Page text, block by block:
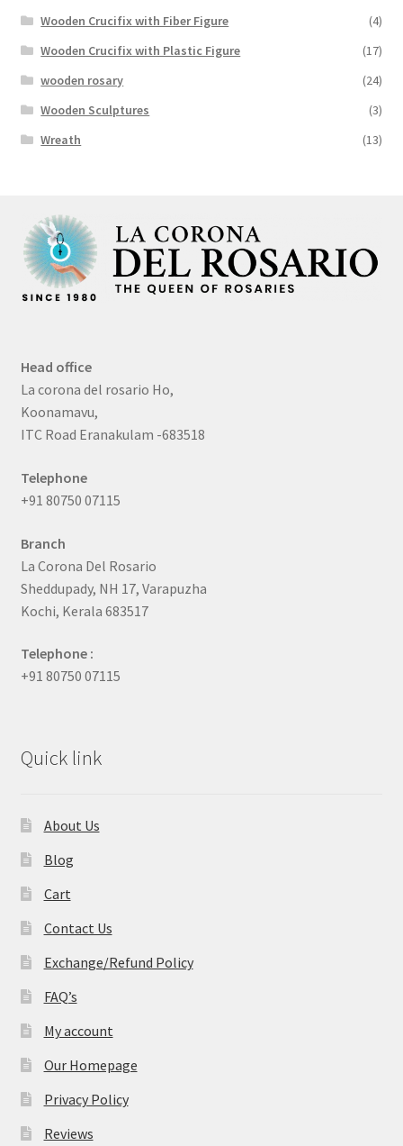
Wooden Crucifix with Fiber Figure
(4)
Wooden Crucifix with Plastic Figure
(17)
wooden rosary
(24)
Wooden Sculptures
(3)
Wreath
(13)
Head office
La corona del rosario Ho,
Koonamavu,
ITC Road Eranakulam -683518
Telephone
+91 80750 07115
Branch
La Corona Del Rosario
Sheddupady, NH 17, Varapuzha
Kochi, Kerala 683517
Telephone :
+91 80750 07115
Quick link
About Us
Blog
Cart
Contact Us
Exchange/Refund Policy
FAQ’s
My account
Our Homepage
Privacy Policy
Reviews